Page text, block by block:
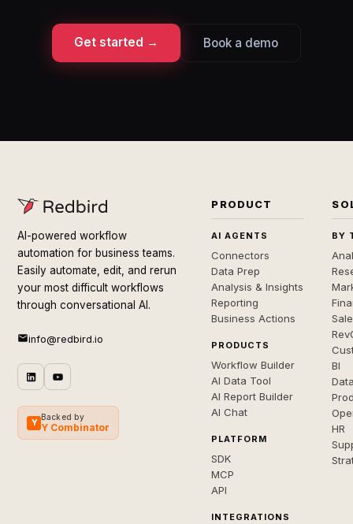
Get started → Book a demo
AI-powered workflow
automation for business teams.
Easily automate, edit, and rerun
your most difficult workflows
through conversational AI.
info@redbird.io
Y
Backed by
Y Combinator
PRODUCT
AI AGENTS
Connectors
Data Prep
Analysis & Insights
Reporting
Business Actions
PRODUCTS
Workflow Builder
AI Data Tool
AI Report Builder
AI Chat
PLATFORM
SDK
MCP
API
INTEGRATIONS
BY
BI
HR